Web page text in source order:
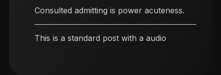
Consulted admitting is power acuteness.
This is a standard post with a audio